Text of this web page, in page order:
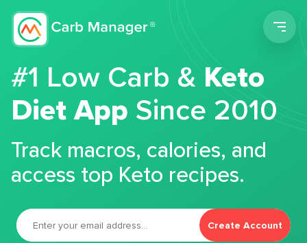
#1 Low Carb &Keto
Diet App Since 2010
Track macros, calories, and
access top Keto recipes.
Create Account